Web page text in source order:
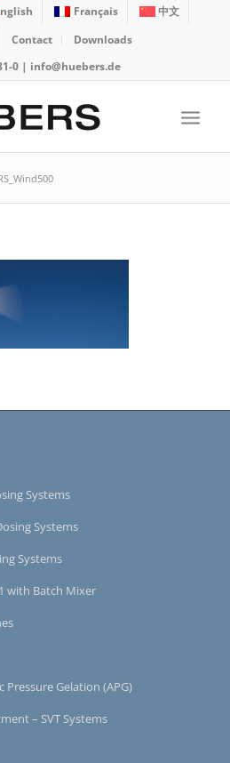
Français
中文
Contact
Downloads
0| info@huebers.de
Systems
Systems
Systems
with Batch Mixer
Gelation (APG)
– SVT Systems